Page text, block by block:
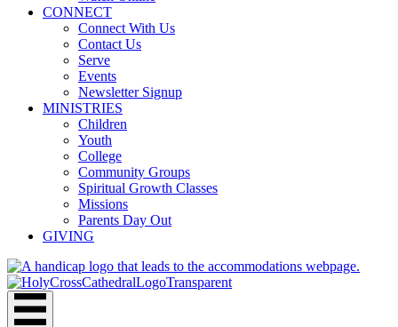
CONNECT
Connect With Us
Contact Us
Serve
Events
Newsletter Signup
MINISTRIES
Children
Youth
College
Community Groups
Spiritual Growth Classes
Missions
Parents Day Out
GIVING